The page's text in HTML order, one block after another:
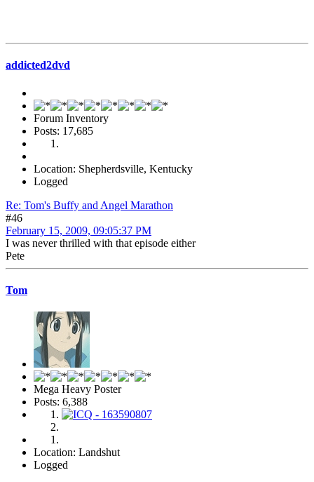
addicted2dvd
Forum Inventory
Posts: 17,685
Location: Shepherdsville, Kentucky
Logged
Re: Tom's Buffy and Angel Marathon
#46
February 15, 2009, 09:05:37 PM
I was never thrilled with that episode either
Pete
Tom
Mega Heavy Poster
Posts: 6,388
Location: Landshut
Logged